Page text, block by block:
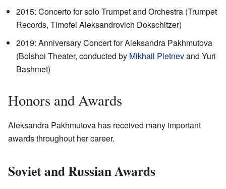
2015: Concerto for solo Trumpet and Orchestra (Trumpet
Records, Timofei Aleksandrovich Dokschitzer)
2019: Anniversary Concert for Aleksandra Pakhmutova
(Bolshoi Theater, conducted by Mikhail Pletnevand Yuri
Bashmet)
Honors and Awards
Aleksandra Pakhmutova has received many important
awards throughout her career.
Soviet and Russian Awards